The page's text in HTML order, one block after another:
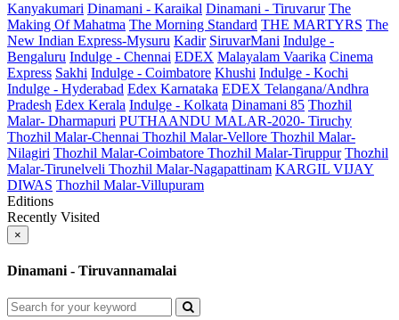
Kanyakumari Dinamani - Karaikal Dinamani - Tiruvarur The
Making Of Mahatma The Morning Standard THE MARTYRS The
New Indian Express-Mysuru Kadir SiruvarMani Indulge -
Bengaluru Indulge - Chennai EDEX Malayalam Vaarika Cinema
Express Sakhi Indulge - Coimbatore Khushi Indulge - Kochi
Indulge - Hyderabad Edex Karnataka EDEX Telangana/Andhra
Pradesh Edex Kerala Indulge - Kolkata Dinamani 85 Thozhil
Malar- Dharmapuri PUTHAANDU MALAR-2020- Tiruchy
Thozhil Malar-Chennai Thozhil Malar-Vellore Thozhil Malar-
Nilagiri Thozhil Malar-Coimbatore Thozhil Malar-Tiruppur Thozhil
Malar-Tirunelveli Thozhil Malar-Nagapattinam KARGIL VIJAY
DIWAS Thozhil Malar-Villupuram
Editions
Recently Visited
×
Dinamani - Tiruvannamalai